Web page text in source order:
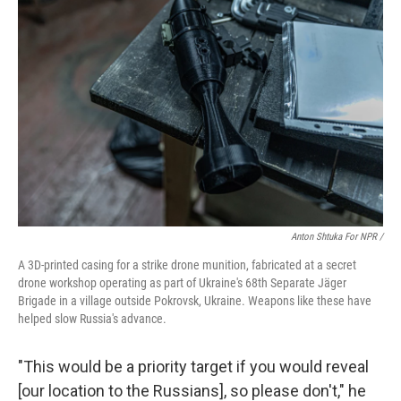
Anton Shtuka For NPR /
A 3D-printed casing for a strike drone munition, fabricated at a secret
drone workshop operating as part of Ukraine's 68th Separate Jäger
Brigade in a village outside Pokrovsk, Ukraine. Weapons like these have
helped slow Russia's advance.
"This would be a priority target if you would reveal
[our location to the Russians], so please don't," he